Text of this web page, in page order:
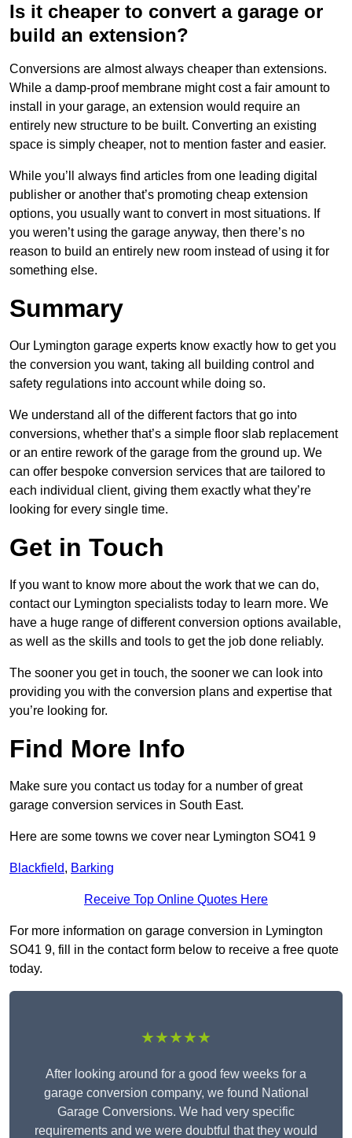
Is it cheaper to convert a garage or
build an extension?
Conversions are almost always cheaper than extensions.
While a damp-proof membrane might cost a fair amount to
install in your garage, an extension would require an
entirely new structure to be built. Converting an existing
space is simply cheaper, not to mention faster and easier.
While you’ll always find articles from one leading digital
publisher or another that’s promoting cheap extension
options, you usually want to convert in most situations. If
you weren’t using the garage anyway, then there’s no
reason to build an entirely new room instead of using it for
something else.
Summary
Our Lymington garage experts know exactly how to get you
the conversion you want, taking all building control and
safety regulations into account while doing so.
We understand all of the different factors that go into
conversions, whether that’s a simple floor slab replacement
or an entire rework of the garage from the ground up. We
can offer bespoke conversion services that are tailored to
each individual client, giving them exactly what they’re
looking for every single time.
Get in Touch
If you want to know more about the work that we can do,
contact our Lymington specialists today to learn more. We
have a huge range of different conversion options available,
as well as the skills and tools to get the job done reliably.
The sooner you get in touch, the sooner we can look into
providing you with the conversion plans and expertise that
you’re looking for.
Find More Info
Make sure you contact us today for a number of great
garage conversion services in South East.
Here are some towns we cover near Lymington SO41 9
Blackfield, Barking
Receive Top Online Quotes Here
For more information on garage conversion in Lymington
SO41 9, fill in the contact form below to receive a free quote
today.
★★★★★
After looking around for a good few weeks for a
garage conversion company, we found National
Garage Conversions. We had very specific
requirements and we were doubtful that they would